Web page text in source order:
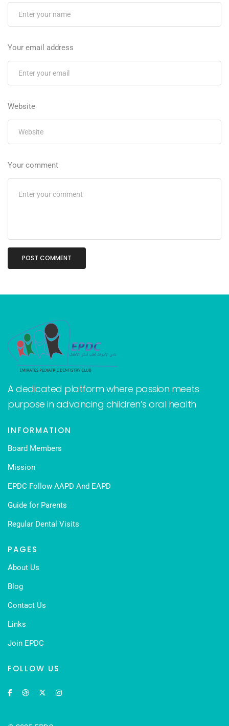
Your email address
Website
Your comment
A dedicated platform where passion meets
purpose in advancing children’s oral health
INFORMATION
Board Members
Mission
EPDC Follow AAPD And EAPD
Guide for Parents
Regular Dental Visits
PAGES
About Us
Blog
Contact Us
Links
Join EPDC
FOLLOW US